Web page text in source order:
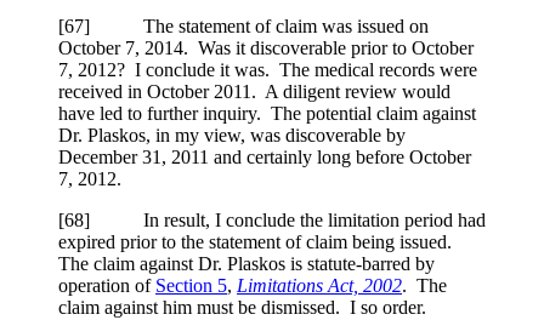
[67] The statement of claim was issued on
October 7, 2014. Was it discoverable prior to October
7, 2012? I conclude it was. The medical records were
received in October 2011. A diligent review would
have led to further inquiry. The potential claim against
Dr. Plaskos, in my view, was discoverable by
December 31, 2011 and certainly long before October
7, 2012.
[68] In result, I conclude the limitation period had
expired prior to the statement of claim being issued.
The claim against Dr. Plaskos is statute-barred by
operation of Section 5, Limitations Act, 2002. The
claim against him must be dismissed. I so order.